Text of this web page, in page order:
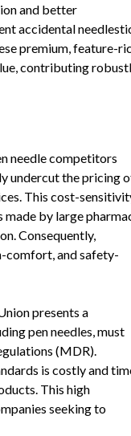
and better
accidental
premium, feature-
contributing
needle competitors
undercut the pricing
This cost-
by large
Consequently,
comfort, and safety-
presents a
pen needles, must
(MDR).
is costly and
This high
seeking to